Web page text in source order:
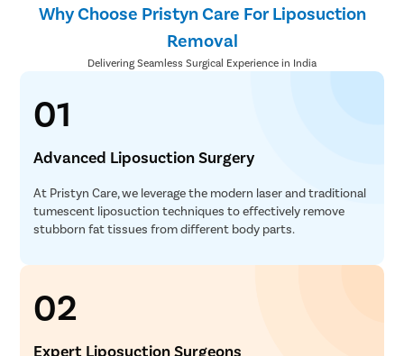
Why Choose Pristyn Care For Liposuction
Removal
Delivering Seamless Surgical Experience in India
01
Advanced Liposuction Surgery
At Pristyn Care, we leverage the modern laser and traditional
tumescent liposuction techniques to effectively remove
stubborn fat tissues from different body parts.
02
Expert Liposuction Surgeons